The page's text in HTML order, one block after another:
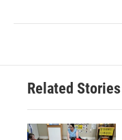
Related Stories